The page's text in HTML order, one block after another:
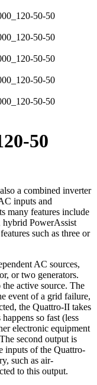
50
a combined inverter
inputs and
many features include
hybrid PowerAssist
such as three or
AC sources,
or two generators.
active source. The
event of a grid failure,
the Quattro-II takes
so fast (less
electronic equipment
second output is
inputs of the Quattro-
such as air-
to this output.